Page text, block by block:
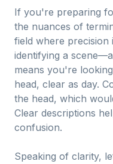
If you're preparing
the nuances of
field where precision
identifying a
means you're
head, clear as day.
the head, which
Clear descriptions
confusion.
Speaking of clarity,